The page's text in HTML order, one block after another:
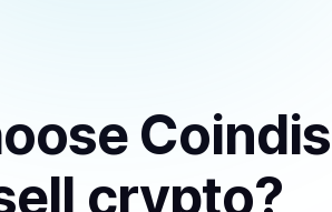
crypto?